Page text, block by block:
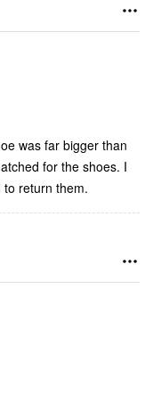
was far bigger than
for the shoes. I
return them.